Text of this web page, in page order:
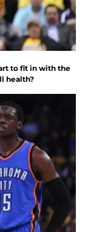
to fit in with the
health?